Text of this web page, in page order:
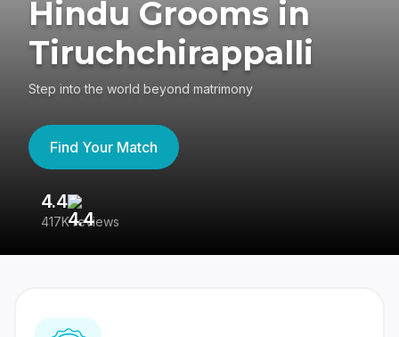
Hindu Grooms in
Tiruchchirappalli
Step into the world beyond matrimony
Find Your Match
4.4
417K reviews